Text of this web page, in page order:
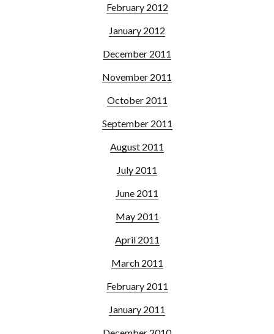
February 2012
January 2012
December 2011
November 2011
October 2011
September 2011
August 2011
July 2011
June 2011
May 2011
April 2011
March 2011
February 2011
January 2011